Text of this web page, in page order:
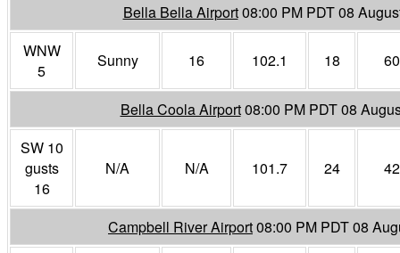
Bella Bella Airport08:00 PM PDT 08
WNW
5
Sunny 16 102.1 18 60
Bella Coola Airport08:00 PM PDT 08
SW 10
gusts
16
N/A N/A 101.7 24 42
Campbell River Airport08:00 PM PDT 08